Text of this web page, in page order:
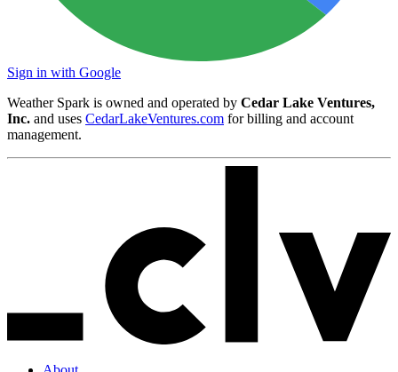
Sign in with Google
Weather Spark is owned and operated by Cedar Lake Ventures,
Inc. and uses CedarLakeVentures.com for billing and account
management.